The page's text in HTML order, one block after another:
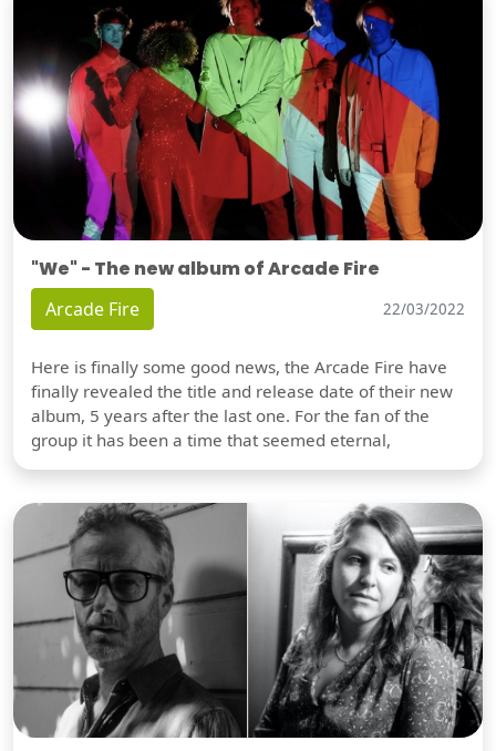
"We" - The new album of Arcade Fire
Arcade Fire 22/03/2022
Here is finally some good news, the Arcade Fire have
finally revealed the title and release date of their new
album, 5 years after the last one. For the fan of the
group it has been a time that seemed eternal,